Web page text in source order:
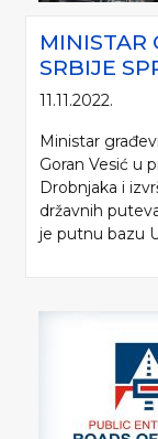
MINISTAR
SRBIJE
11.11.2022.
Ministar
Goran Vesić u
Drobnjaka i
državnih
je putnu bazu